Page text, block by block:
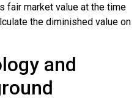
fair market value at the time
the diminished value on
and